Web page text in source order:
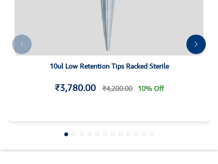
10ul Low Retention Tips Racked Sterile
₹3,780.00 ₹4,200.00 10% Off